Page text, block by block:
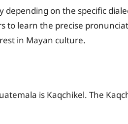
on the specific
to learn the precise
in Mayan culture.
is Kaqchikel. The